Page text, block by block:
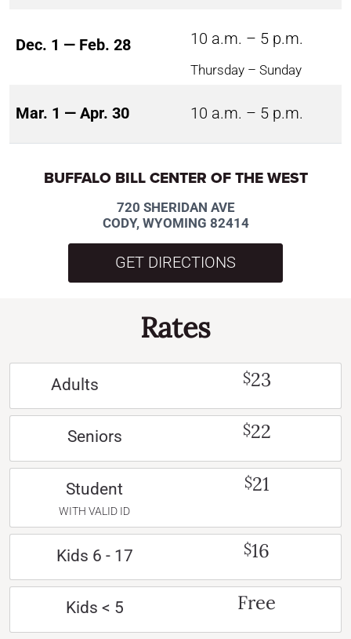
Dec. 1 — Feb. 28 10 a.m. – 5 p.m.
Thursday – Sunday
Mar. 1 — Apr. 30 10 a.m. – 5 p.m.
BUFFALO BILL CENTER OF THE WEST
720 SHERIDAN AVE
CODY, WYOMING 82414
GET DIRECTIONS
Rates
Adults $23
Seniors $22
Student
WITH VALID ID
$21
Kids 6 - 17 $16
Kids < 5 Free